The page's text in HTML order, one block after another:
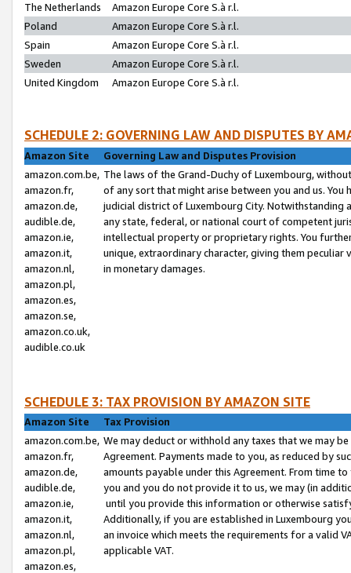
The Netherlands
Amazon Europe Core S.à r.l.
Poland
Amazon Europe Core S.à r.l.
Spain
Amazon Europe Core S.à r.l.
Sweden
Amazon Europe Core S.à r.l.
United Kingdom
Amazon Europe Core S.à r.l.
SCHEDULE 2: GOVERNING LAW AND DISPUTES BY
Amazon Site
Governing Law and Disputes Provision
amazon.com.be,
amazon.fr,
amazon.de,
audible.de,
amazon.ie,
amazon.it,
amazon.nl,
amazon.pl,
amazon.es,
amazon.se,
amazon.co.uk,
audible.co.uk
The laws of the Grand-Duchy of Luxembourg,
of any sort that might arise between you and us.
judicial district of Luxembourg City. Notwithstanding
any state, federal, or national court of competent
intellectual property or proprietary rights. You
unique, extraordinary character, giving them
in monetary damages.
SCHEDULE 3: TAX PROVISION BY AMAZON SITE
Amazon Site
Tax Provision
amazon.com.be,
amazon.fr,
amazon.de,
audible.de,
amazon.ie,
amazon.it,
amazon.nl,
amazon.pl,
amazon.es,
We may deduct or withhold any taxes that we may
Agreement. Payments made to you, as reduced by
amounts payable under this Agreement. From time
you and you do not provide it to us, we may (in
until you provide this information or otherwise
Additionally, if you are established in Luxembourg
an invoice which meets the requirements for a valid
applicable VAT.